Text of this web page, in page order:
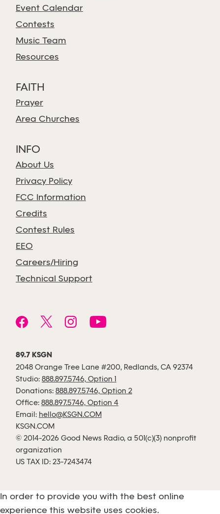
Event Calendar
Contests
Music Team
Resources
FAITH
Prayer
Area Churches
INFO
About Us
Privacy Policy
FCC Information
Credits
Contest Rules
EEO
Careers/Hiring
Technical Support
89.7 KSGN
2048 Orange Tree Lane #200, Redlands, CA 92374
Studio: 888.897.5746, Option 1
Donations: 888.897.5746, Option 2
Office: 888.897.5746, Option 4
Email: hello@KSGN.COM
KSGN.COM
© 2014-2026 Good News Radio, a 501(c)(3) nonprofit
organization
US TAX ID: 23-7243474
In order to provide you with the best online
experience this website uses cookies.